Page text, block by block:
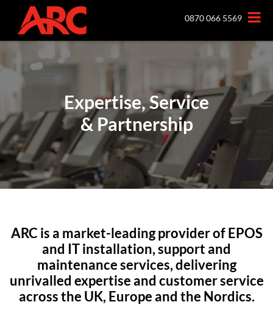
Expertise, Service
& Partnership
Expertise, Service
& Partnership
Expertise, Service
& Partnership
Expertise, Service
& Partnership
ARC is a market-leading provider of EPOS
and IT installation, support and
maintenance services, delivering
unrivalled expertise and customer service
across the UK, Europe and the Nordics.
0870 066 5569